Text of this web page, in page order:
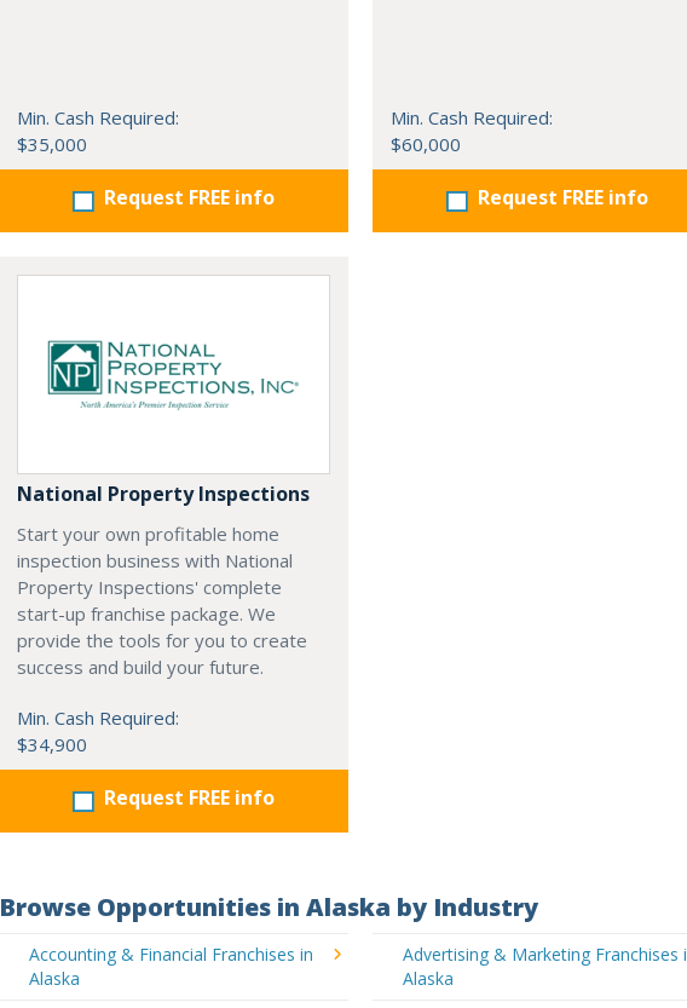
Min. Cash Required:
$35,000
Request FREE info
Min. Cash Required:
$60,000
Request FREE info
National Property Inspections
Start your own profitable home
inspection business with National
Property Inspections' complete
start-up franchise package. We
provide the tools for you to create
success and build your future.
Min. Cash Required:
$34,900
Request FREE info
Browse Opportunities in Alaska by Industry
Accounting & Financial Franchises in
Alaska
Advertising & Marketing Franchises
Alaska